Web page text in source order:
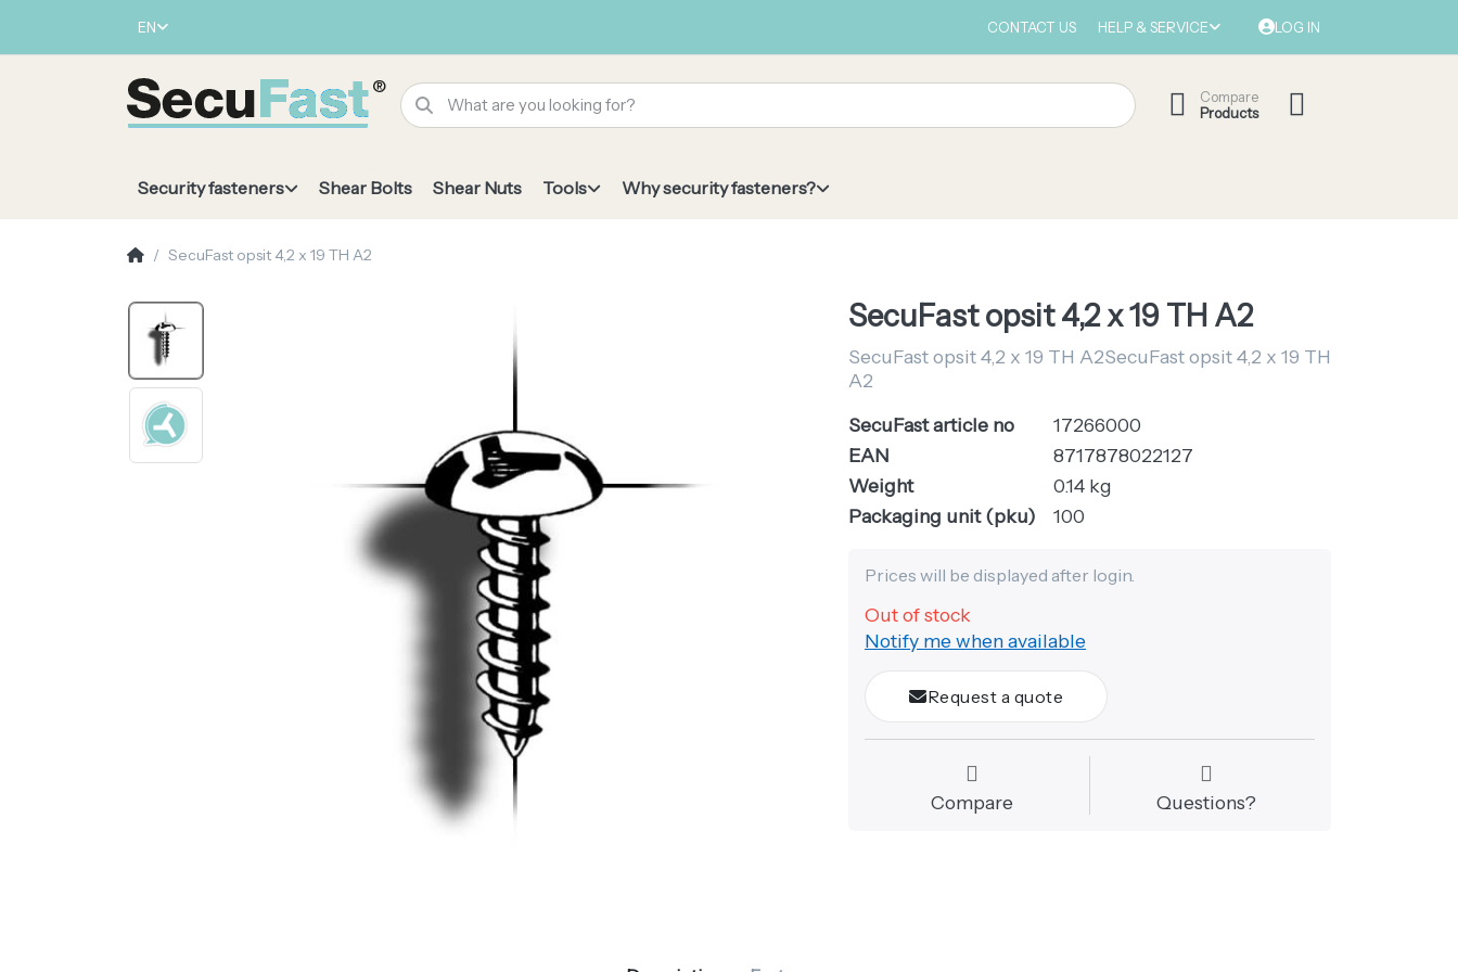
EN CONTACT US HELP & SERVICE LOG IN
Compare
Products
Security fasteners Shear Bolts Shear Nuts Tools Why security fasteners?
SecuFast opsit 4,2 x 19 TH A2
SecuFast opsit 4,2 x 19 TH A2
SecuFast opsit 4,2 x 19 TH A2SecuFast opsit 4,2 x 19 TH
A2
SecuFast article no
17266000
EAN
8717878022127
Weight
0.14 kg
Packaging unit (pku)
100
Prices will be displayed after login.
Out of stock
Notify me when available
Request a quote
Compare Questions?